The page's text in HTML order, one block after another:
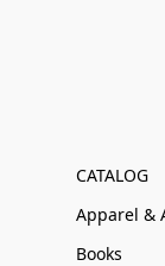
CATALOG
Apparel &
Books